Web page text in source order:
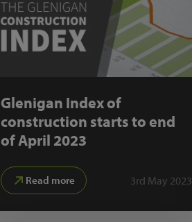
Glenigan Index of
construction starts to end
of April 2023
Read more 3rd May 2023